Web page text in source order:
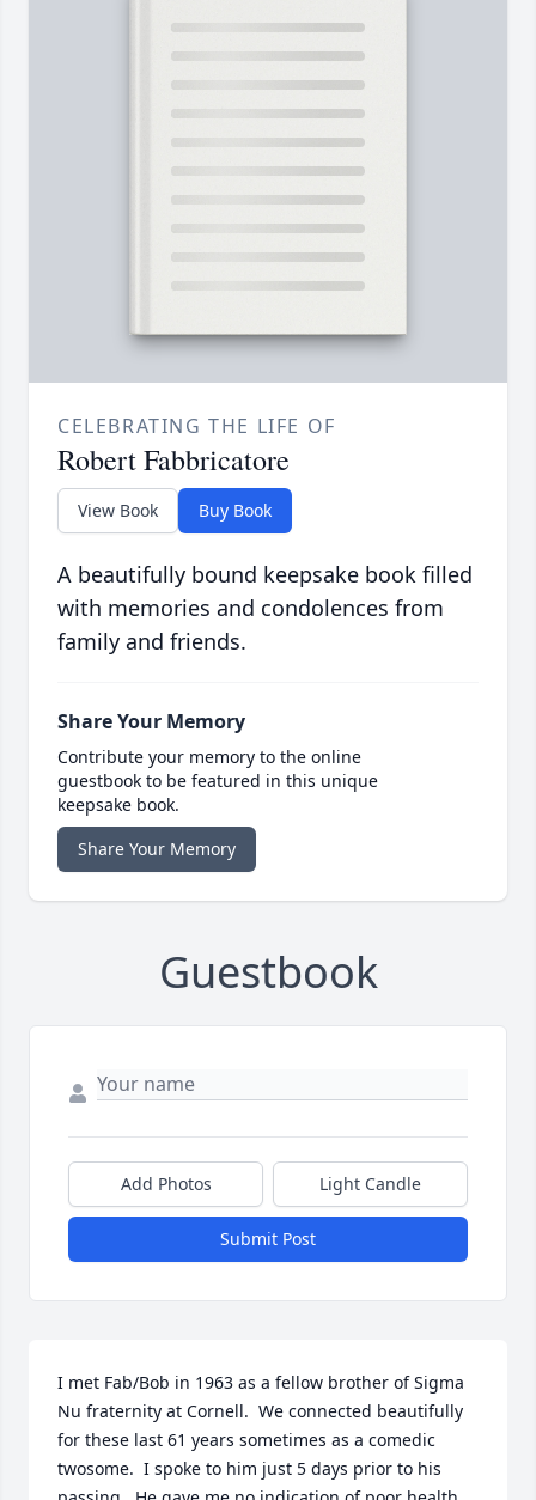
CELEBRATING THE LIFE OF
Robert Fabbricatore
View Book Buy Book
A beautifully bound keepsake book filled
with memories and condolences from
family and friends.
Share Your Memory
Contribute your memory to the online
guestbook to be featured in this unique
keepsake book.
Share Your Memory
Guestbook
Add Photos Light Candle
Submit Post
I met Fab/Bob in 1963 as a fellow brother of Sigma
Nu fraternity at Cornell.  We connected beautifully
for these last 61 years sometimes as a comedic
twosome.  I spoke to him just 5 days prior to his